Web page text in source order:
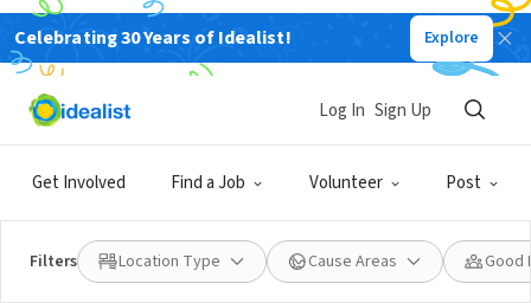
Celebrating 30 Years of Idealist! Explore
Get Involved Find a Job Volunteer Post
Log In Sign Up
Filters Location Type Cause Areas Good
NONPROFIT
Published 3 months ago
Denver, CO: Host an
exchange student -